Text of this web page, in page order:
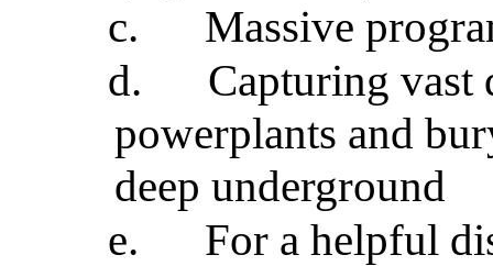
c.
Massive
d.
Capturing vast
powerplants and
deep underground
e.
For a helpful